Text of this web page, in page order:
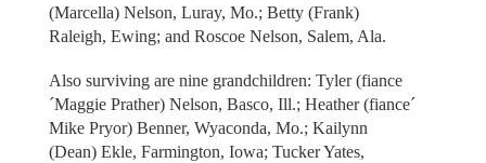
(Marcella) Nelson, Luray, Mo.; Betty (Frank)
Raleigh, Ewing; and Roscoe Nelson, Salem, Ala.
Also surviving are nine grandchildren: Tyler (fiance
´Maggie Prather) Nelson, Basco, Ill.; Heather (fiance´
Mike Pryor) Benner, Wyaconda, Mo.; Kailynn
(Dean) Ekle, Farmington, Iowa; Tucker Yates,